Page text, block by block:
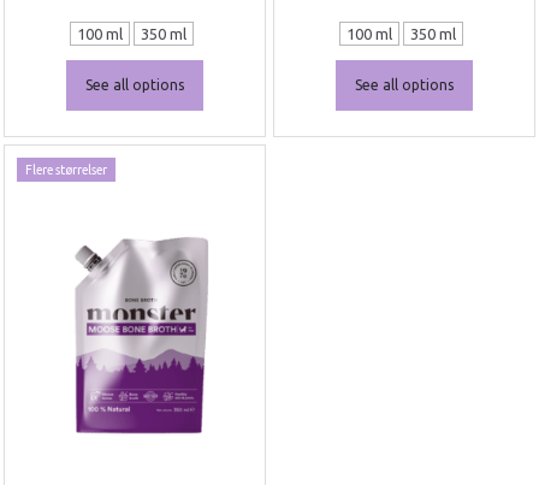
100 ml 350 ml
See all options
100 ml 350 ml
See all options
Flere størrelser